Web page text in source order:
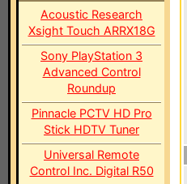
Acoustic Research
Xsight Touch ARRX18G
Sony PlayStation 3
Advanced Control
Roundup
Pinnacle PCTV HD Pro
Stick HDTV Tuner
Universal Remote
Control Inc. Digital R50